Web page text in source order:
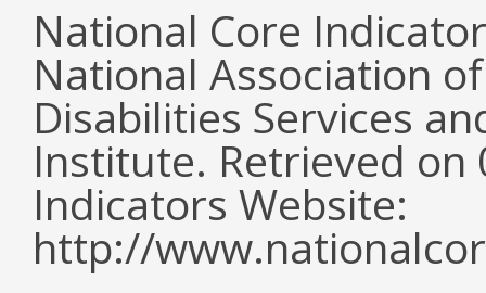
National Core
National Association
Disabilities Services
Institute. Retrieved
Indicators Website:
http://